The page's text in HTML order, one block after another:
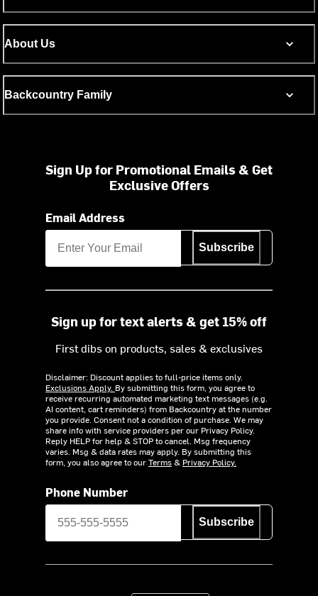
About Us
Backcountry Family
Sign Up for Promotional Emails & Get
Exclusive Offers
Email Address
Subscribe
Sign up for text alerts & get 15% off
First dibs on products, sales & exclusives
Disclaimer: Discount applies to full-price items only.
Exclusions Apply. By submitting this form, you agree to
receive recurring automated marketing text messages (e.g.
AI content, cart reminders) from Backcountry at the number
you provide. Consent not a condition of purchase. We may
share info with service providers per our Privacy Policy.
Reply HELP for help & STOP to cancel. Msg frequency
varies. Msg & data rates may apply. By submitting this
form, you also agree to ourTerms& Privacy Policy.
Phone Number
Subscribe